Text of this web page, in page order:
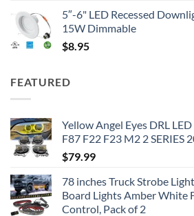
5″-6" LED Recessed
15W Dimmable
$8.95
FEATURED
Yellow Angel Eyes DRL
F87 F22 F23 M2 2 SERIES
$79.99
78 inches Truck Strobe
Board Lights Amber White
Control, Pack of 2